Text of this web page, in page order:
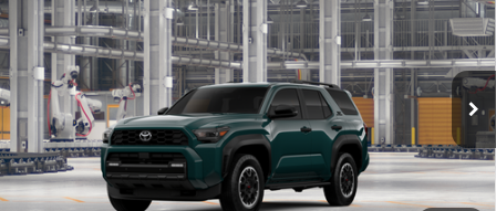
2026Toyota 4RunnerTRD Off-Road
VIN:JTEVA5BR1T5158975Model:8670
In Production - Sale Pending Ext. Int.
$53,806
Less
Total SRP:
$53,806
Sale Price
$53,806